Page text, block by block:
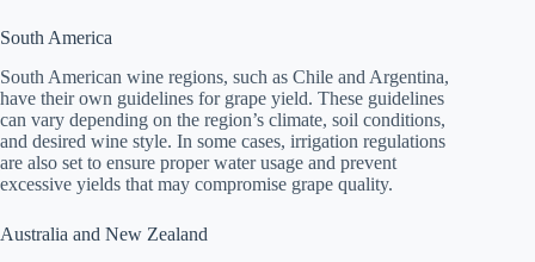
South America
South American wine regions, such as Chile and Argentina,
have their own guidelines for grape yield. These guidelines
can vary depending on the region’s climate, soil conditions,
and desired wine style. In some cases, irrigation regulations
are also set to ensure proper water usage and prevent
excessive yields that may compromise grape quality.
Australia and New Zealand